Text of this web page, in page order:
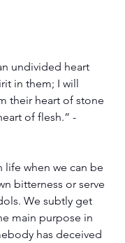
undivided heart
in them; I will
their heart of stone
of flesh.” -
life when we can be
bitterness or serve
We subtly get
main purpose in
has deceived